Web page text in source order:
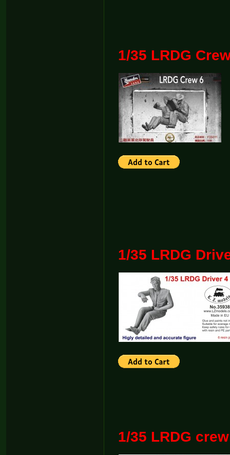
1/35 LRDG
1/35 LRDG
1/35 LRDG